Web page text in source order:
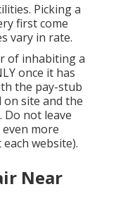
Picking a
first come
vary in rate.
of inhabiting a
once it has
the pay-stub
site and the
Do not leave
more
website).
Near